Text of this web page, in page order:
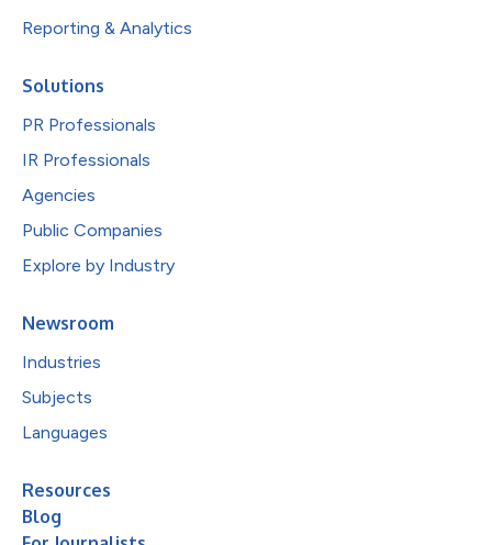
Reporting & Analytics
Solutions
PR Professionals
IR Professionals
Agencies
Public Companies
Explore by Industry
Newsroom
Industries
Subjects
Languages
Resources
Blog